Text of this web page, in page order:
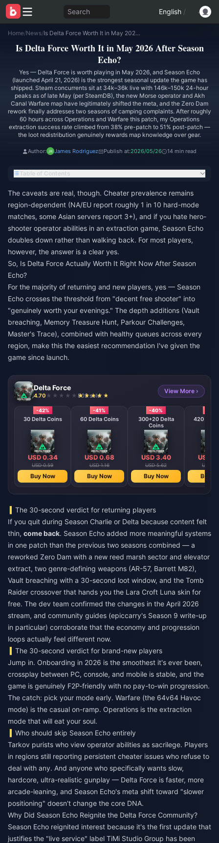
Search English /
Home/News/ Is Delta Force Worth It in May 2026 After Season Echo?
Is Delta Force Worth It in May 2026 After Season
Echo?
Yes — Delta Force is worth playing in May 2026, and Season Echo
(launched April 21, 2026) is the strongest seasonal update the game has
shipped. Steam concurrents sit at 34k–36k live with 146k–150k 24-hour
peaks as of late May (per SteamDB), the new Morse operator and Akh
Canal Warfare map have legitimately shifted the meta, and the Zero Dam
rework finally addresses two seasons of camping complaints. After roughly
60 hours across Operations and Warfare this patch, my Operations
extraction success rate climbed from 38% pre-patch to 51% post-patch —
the loot redistribution genuinely rewards map knowledge over gear.
Author: James Rodriguez Publish at:2026/05/26 14 min read
Table of Contents
The caveats are real, though. Cheater prevalence remains
region-dependent (NA/EU report roughly 1 in 10 hard-mode
matches, some Asian servers report 3+), and if you hate hero-
shooter operator abilities in an extraction game, Season Echo
doubles down rather than walking back. For most players,
however, the answer is a clear yes.
So, Is Delta Force Actually Worth It Right Now After Season
Echo?
For the majority of returning and new players, yes — Season
Echo crosses the threshold from "decent free shooter" into
"genuinely worth your evenings." The depth additions (Vault
breaching, Memory Treasure Hunt, Parkour Challenges,
Master's Trace), combined with healthy queues across every
region, make this the easiest recommendation I've given the
game since launch.
Delta Force
4.70 803 sold
View More ›
-42%
30 Delta Coins
USD 0.34
USD 0.59
Buy Now
-41%
60 Delta Coins
USD 0.68
USD 1.16
Buy Now
-40%
300+20 Delta
Coins
USD 3.40
USD 5.62
Buy Now
420 + 40
USD
USD
Buy
The 30-second verdict for returning players
If you quit during Season Charlie or Delta because content felt
thin, come back. Season Echo added more meaningful systems
in one patch than the previous two seasons combined — a
reworked Zero Dam with a new reed marsh sector and elevator
extract, two genre-defining weapons (AR-57, Barrett M82),
Vault breaching with a 30-second loot window, and the Tomb
Raider crossover that hands you the Lara Croft Luna skin for
free. The dev team confirmed the changes in the April 2026
stream, and community guides (epiccarry's Season 9 write-up
in particular) corroborate that the economy and progression
loops actually feel different now.
The 30-second verdict for brand-new players
Jump in. Onboarding in 2026 is the smoothest it's ever been,
crossplay between PC, console, and mobile is stable, and the
game is genuinely F2P-friendly with no pay-to-win progression.
The catch: pick your mode early. Warfare (the 64v64 Havoc
mode) is the casual on-ramp. Operations is the extraction
mode that will eat your soul.
Who should skip Season Echo entirely
Tarkov purists who view operator abilities as sacrilege. Players
in regions still reporting persistent cheater issues who refuse to
deal with any. And anyone who specifically wants slow,
hardcore, ultra-realistic gunplay — Delta Force is faster, more
arcade-leaning, and Season Echo's meta shift toward "slower
positioning" doesn't change the core DNA.
Why Did Season Echo Reignite the Delta Force Community?
Season Echo reignited interest because it's the first update that
justifies the "live service" label TiMi Studio Group has been